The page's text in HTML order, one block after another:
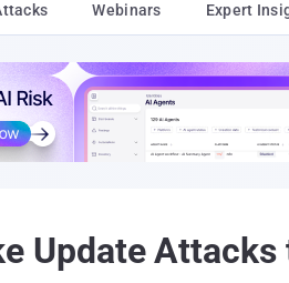
Webinars Expert
Update